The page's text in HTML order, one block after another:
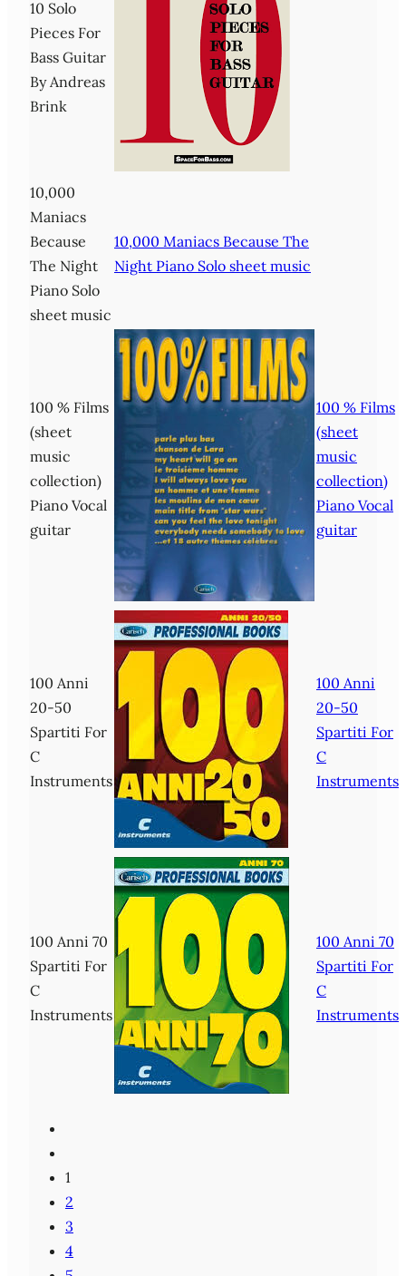
10 Solo
Pieces For
Bass Guitar
By Andreas
Brink
10,000
Maniacs
Because
The Night
Piano Solo
sheet music
10,000 Maniacs Because The
Night Piano Solo sheet music
100 % Films
(sheet
music
collection)
Piano Vocal
guitar
100 % Films
(sheet
music
collection)
Piano Vocal
guitar
100 Anni
20-50
Spartiti For
C
Instruments
100 Anni
20-50
Spartiti For
C
Instruments
100 Anni 70
Spartiti For
C
Instruments
100 Anni 70
Spartiti For
C
Instruments
1
2
3
4